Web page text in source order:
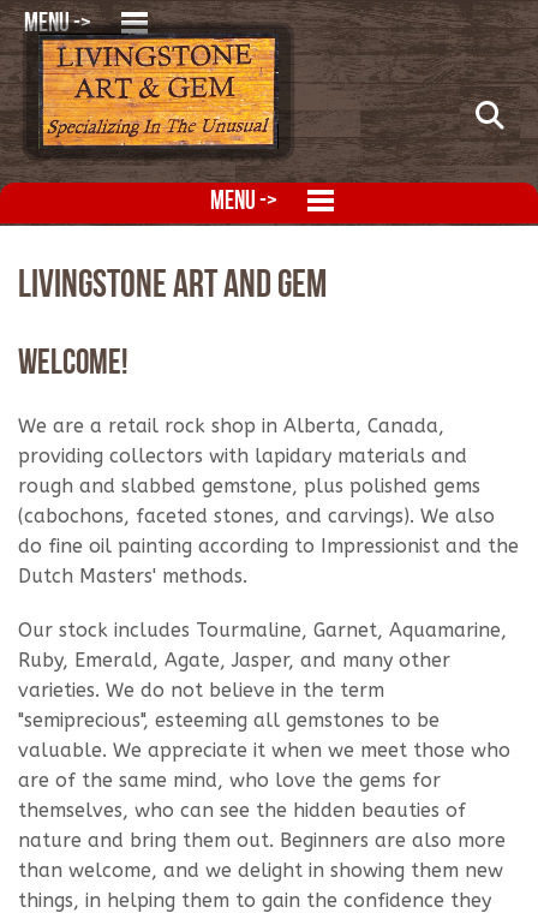
MENU ->
MENU ->
Livingstone Art and Gem
Welcome!
We are a retail rock shop in Alberta, Canada,
providing collectors with lapidary materials and
rough and slabbed gemstone, plus polished gems
(cabochons, faceted stones, and carvings). We also
do fine oil painting according to Impressionist and the
Dutch Masters' methods.
Our stock includes Tourmaline, Garnet, Aquamarine,
Ruby, Emerald, Agate, Jasper, and many other
varieties. We do not believe in the term
"semiprecious", esteeming all gemstones to be
valuable. We appreciate it when we meet those who
are of the same mind, who love the gems for
themselves, who can see the hidden beauties of
nature and bring them out. Beginners are also more
than welcome, and we delight in showing them new
things, in helping them to gain the confidence they